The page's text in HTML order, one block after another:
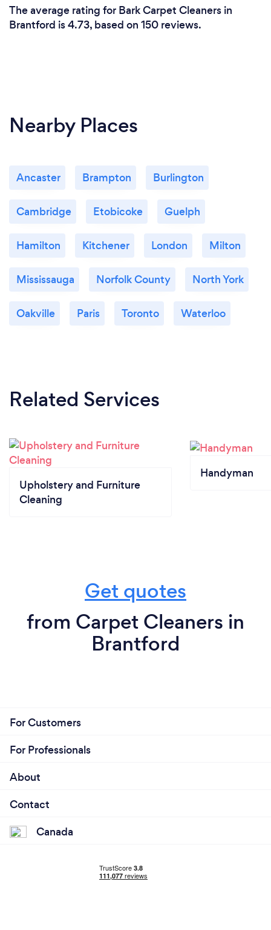
The average rating for Bark Carpet Cleaners in
Brantford is 4.73, based on 150 reviews.
Nearby Places
Ancaster Brampton Burlington
Cambridge Etobicoke Guelph
Hamilton Kitchener London Milton
Mississauga Norfolk County North York
Oakville Paris Toronto Waterloo
Related Services
Upholstery and Furniture
Cleaning
Handyman
Get quotes
from Carpet Cleaners in
Brantford
For Customers
For Professionals
About
Contact
Canada